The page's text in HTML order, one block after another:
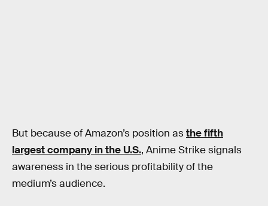
But because of Amazon’s position asthe fifth
largest company in the U.S., Anime Strike signals
awareness in the serious profitability of the
medium’s audience.